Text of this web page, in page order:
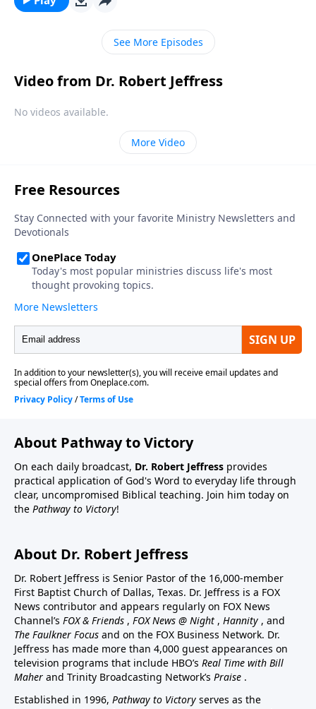
experiencing significance and success in life.
See More Episodes
Video from Dr. Robert Jeffress
No videos available.
More Video
About Pathway to Victory
On each daily broadcast, Dr. Robert Jeffress provides
practical application of God's Word to everyday life through
clear, uncompromised Biblical teaching. Join him today on
the Pathway to Victory!
About Dr. Robert Jeffress
Dr. Robert Jeffress is Senior Pastor of the 16,000-member
First Baptist Church of Dallas, Texas. Dr. Jeffress is a FOX
News contributor and appears regularly on FOX News
Channel’s FOX & Friends , FOX News @ Night , Hannity , and
The Faulkner Focus and on the FOX Business Network. Dr.
Jeffress has made more than 4,000 guest appearances on
television programs that include HBO’s Real Time with Bill
Maher and Trinity Broadcasting Network’s Praise .
Established in 1996, Pathway to Victory serves as the